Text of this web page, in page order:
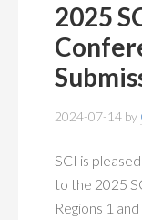
2025
2024-07-14 by
SCI is
to the 2025
Regions 1